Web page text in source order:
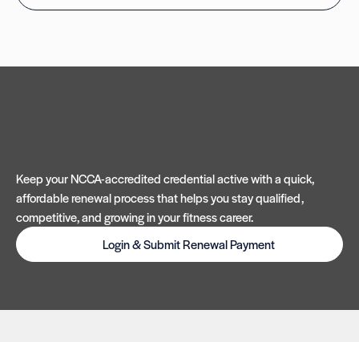
Keep your NCCA-accredited credential active with a quick,
affordable renewal process that helps you stay qualified,
competitive, and growing in your fitness career.
Login & Submit Renewal Payment